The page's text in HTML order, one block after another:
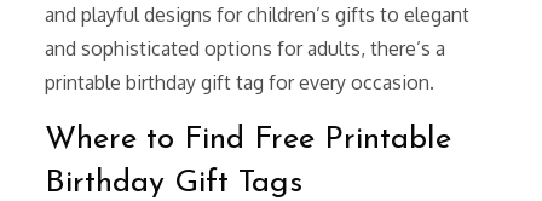
and playful designs for children’s gifts to elegant
and sophisticated options for adults, there’s a
printable birthday gift tag for every occasion.
Where to Find Free Printable
Birthday Gift Tags